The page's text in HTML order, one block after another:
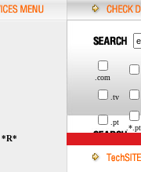
*R*
.com
.tv
.pt
.*.pt